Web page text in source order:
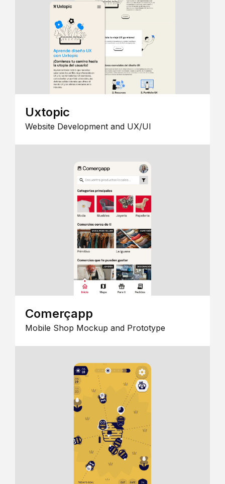
Uxtopic
Website Development and UX/UI
Comerçapp
Mobile Shop Mockup and Prototype